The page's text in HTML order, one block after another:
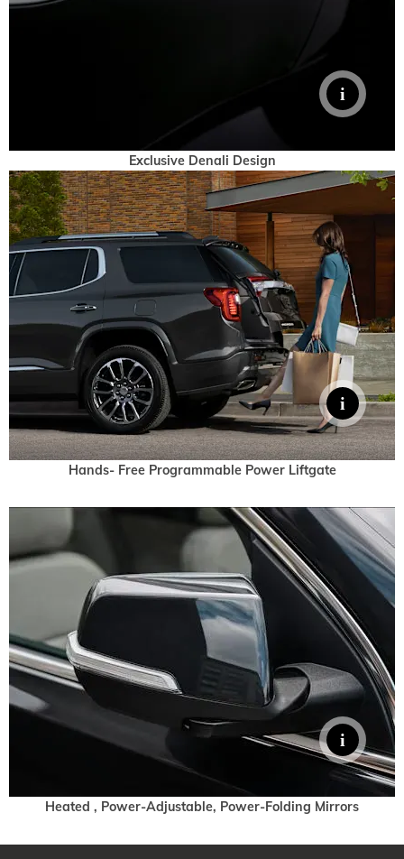
Exclusive Denali Design
Hands- Free Programmable Power Liftgate
Heated , Power-Adjustable, Power-Folding Mirrors